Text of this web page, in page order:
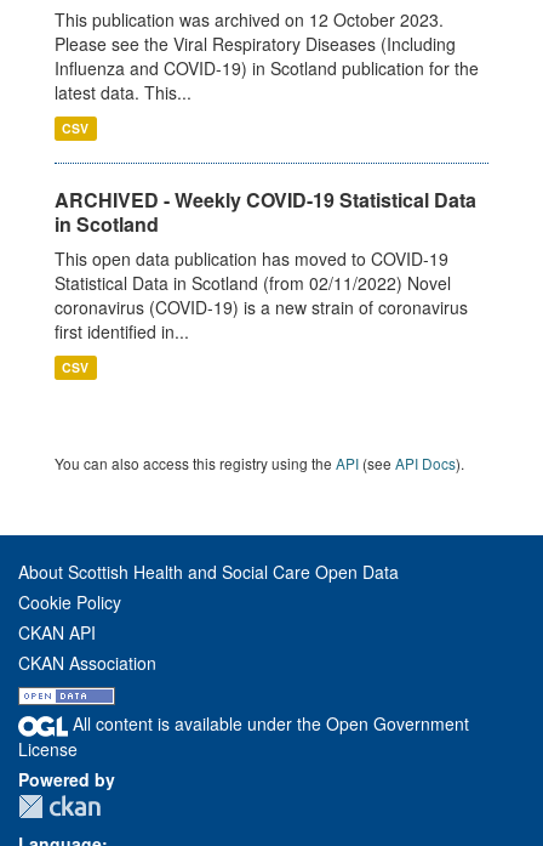
This publication was archived on 12 October 2023.
Please see the Viral Respiratory Diseases (Including
Influenza and COVID-19) in Scotland publication for the
latest data. This...
CSV
ARCHIVED - Weekly COVID-19 Statistical Data
in Scotland
This open data publication has moved to COVID-19
Statistical Data in Scotland (from 02/11/2022) Novel
coronavirus (COVID-19) is a new strain of coronavirus
first identified in...
CSV
You can also access this registry using the API (see API Docs).
About Scottish Health and Social Care Open Data
Cookie Policy
CKAN API
CKAN Association
All content is available under the Open Government
License
Powered by